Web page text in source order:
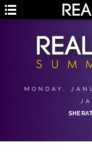
MONDAY,